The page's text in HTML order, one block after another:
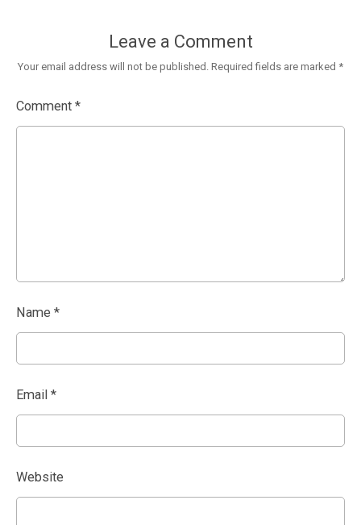
Leave a Comment
Your email address will not be published. Required fields are marked *
Comment *
Name *
Email *
Website